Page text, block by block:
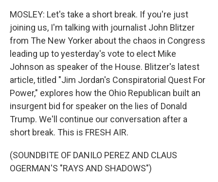
MOSLEY: Let's take a short break. If you're just
joining us, I'm talking with journalist John Blitzer
from The New Yorker about the chaos in Congress
leading up to yesterday's vote to elect Mike
Johnson as speaker of the House. Blitzer's latest
article, titled "Jim Jordan's Conspiratorial Quest For
Power," explores how the Ohio Republican built an
insurgent bid for speaker on the lies of Donald
Trump. We'll continue our conversation after a
short break. This is FRESH AIR.
(SOUNDBITE OF DANILO PEREZ AND CLAUS
OGERMAN'S "RAYS AND SHADOWS")